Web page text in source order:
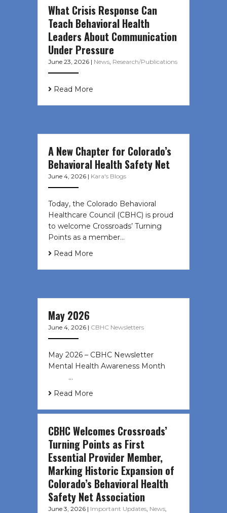
What Crisis Response Can
Teach Behavioral Health
Leaders About Communication
Under Pressure
June 23, 2026 | News Research/Publications
Read More
A New Chapter for Colorado’s
Behavioral Health Safety Net
June 4, 2026 | Kara's Blogs
Today, the Colorado Behavioral
Healthcare Council (CBHC) is proud
to welcome Crossroads’ Turning
Points as a member…
Read More
May 2026
June 4, 2026 | CBHC Newsletters
May 2026 – CBHC Newsletter
Mental Health Awareness Month ͏ ‌
͏ ‌ …
Read More
CBHC Welcomes Crossroads’
Turning Points as First
Essential Provider Member,
Marking Historic Expansion of
Colorado’s Behavioral Health
Safety Net Association
June 3, 2026 | Important Updates News